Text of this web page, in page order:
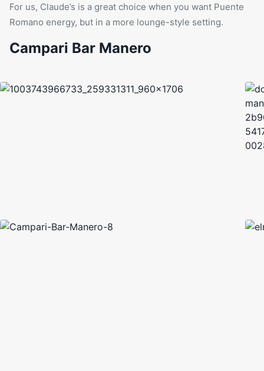
For us, Claude’s is a great choice when you want Puente
Romano energy, but in a more lounge-style setting.
Campari Bar Manero